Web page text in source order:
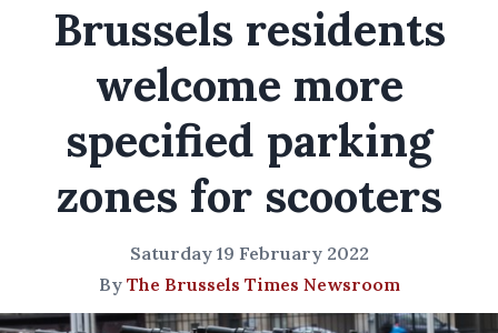
Brussels residents
welcome more
specified parking
zones for scooters
Saturday 19 February 2022
By The Brussels Times Newsroom